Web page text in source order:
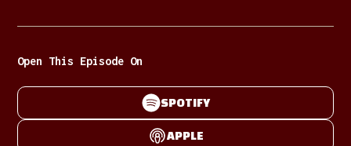
Open This Episode On
SPOTIFY
APPLE